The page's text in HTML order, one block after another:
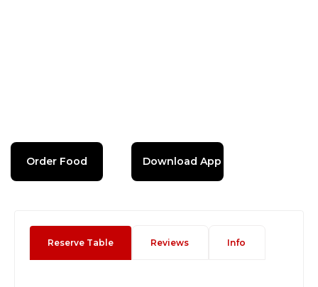
Order Food Download App
Reserve Table Reviews Info